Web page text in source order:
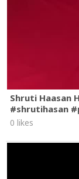
Shruti Haasan
#shrutihasan
0 likes